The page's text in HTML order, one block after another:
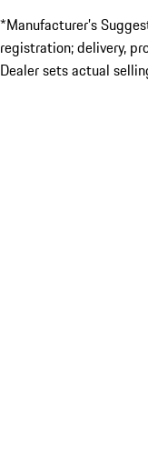
*Manufacturer’s
registration; delivery,
Dealer sets actual